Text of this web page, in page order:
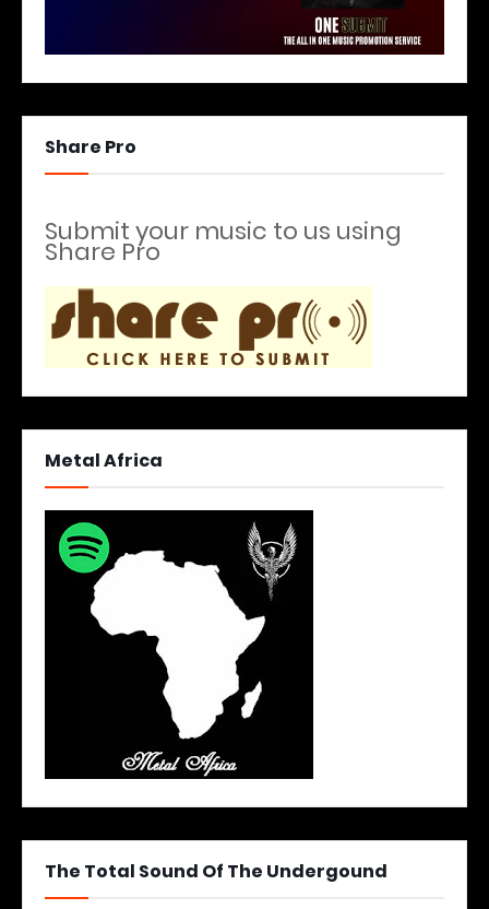
Share Pro
Submit your music to us using
Share Pro
Metal Africa
The Total Sound Of The Undergound